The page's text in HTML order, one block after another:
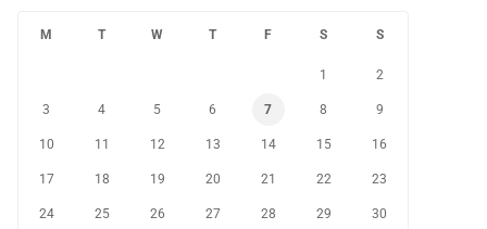
M T W T F S S
1 2
3 4 5 6 7 8 9
10 11 12 13 14 15 16
17 18 19 20 21 22 23
24 25 26 27 28 29 30